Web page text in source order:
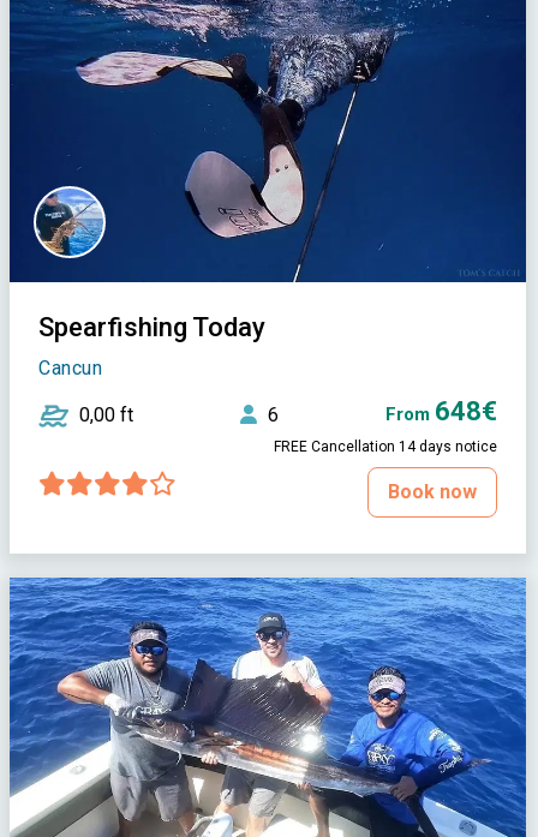
Spearfishing Today
Cancun
0,00 ft 6 From 648€
FREE Cancellation 14 days notice
Book now